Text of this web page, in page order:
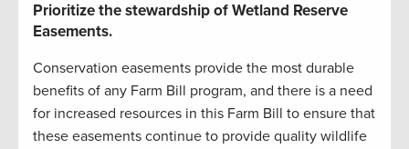
Prioritize the stewardship of Wetland Reserve
Easements.
Conservation easements provide the most durable
benefits of any Farm Bill program, and there is a need
for increased resources in this Farm Bill to ensure that
these easements continue to provide quality wildlife